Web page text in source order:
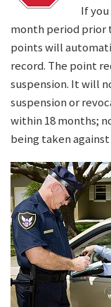
If
month period prior
points will
record. The point
suspension. It will
suspension or
within 18 months;
being taken